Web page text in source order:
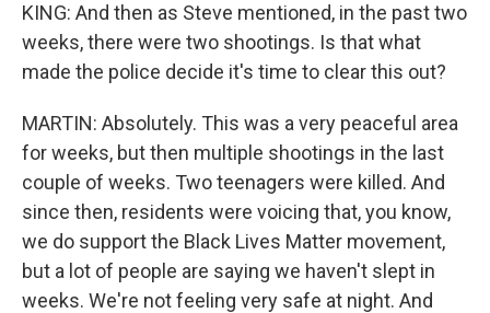
KING: And then as Steve mentioned, in the past two
weeks, there were two shootings. Is that what
made the police decide it's time to clear this out?
MARTIN: Absolutely. This was a very peaceful area
for weeks, but then multiple shootings in the last
couple of weeks. Two teenagers were killed. And
since then, residents were voicing that, you know,
we do support the Black Lives Matter movement,
but a lot of people are saying we haven't slept in
weeks. We're not feeling very safe at night. And